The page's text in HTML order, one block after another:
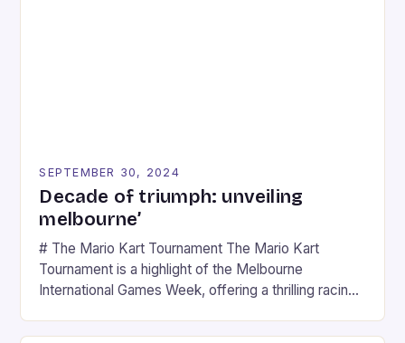
SEPTEMBER 30, 2024
Decade of triumph: unveiling
melbourne’
# The Mario Kart Tournament The Mario Kart
Tournament is a highlight of the Melbourne
International Games Week, offering a thrilling racing
series. * Participants compete in various Mario Kart